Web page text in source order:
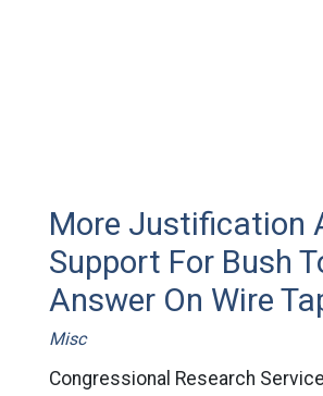
More Justification
Support For Bush
Answer On Wire
Misc
Congressional Research